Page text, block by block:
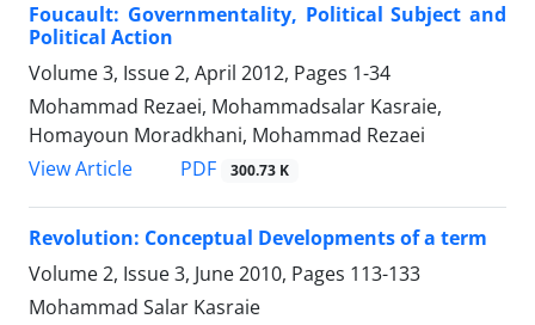
Foucault: Governmentality, Political Subject and
Political Action
Volume 3, Issue 2, April 2012, Pages 1-34
Mohammad Rezaei, Mohammadsalar Kasraie,
Homayoun Moradkhani, Mohammad Rezaei
View Article
PDF 300.73 K
Revolution: Conceptual Developments of a term
Volume 2, Issue 3, June 2010, Pages 113-133
Mohammad Salar Kasraie